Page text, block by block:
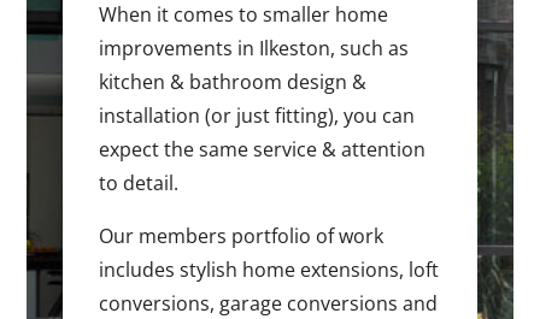
When it comes to smaller home
improvements in Ilkeston, such as
kitchen & bathroom design &
installation (or just fitting), you can
expect the same service & attention
to detail.
Our members portfolio of work
includes stylish home extensions, loft
conversions, garage conversions and